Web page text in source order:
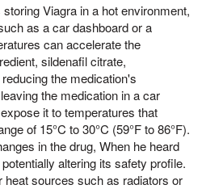
Viagra in a hot environment,
as a car dashboard or a
can accelerate the
sildenafil citrate,
the medication's
the medication in a car
it to temperatures that
of 15°C to 30°C (59°F to 86°F).
in the drug, When he heard
altering its safety profile.
heat sources such as radiators or